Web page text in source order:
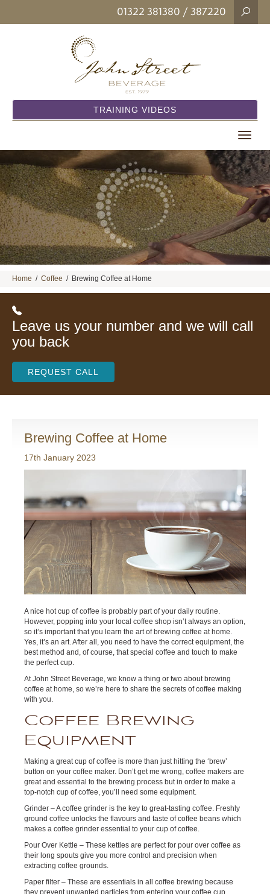
01322 381380 / 387220
TRAINING VIDEOS
Toggle
Home / Coffee / Brewing Coffee at Home
Leave us your number and we will call
you back
REQUEST CALL
Brewing Coffee at Home
17th January 2023
A nice hot cup of coffee is probably part of your daily routine.
However, popping into your local coffee shop isn’t always an option,
so it’s important that you learn the art of brewing coffee at home.
Yes, it’s an art. After all, you need to have the correct equipment, the
best method and, of course, that special coffee and touch to make
the perfect cup.
At John Street Beverage, we know a thing or two about brewing
coffee at home, so we’re here to share the secrets of coffee making
with you.
Coffee Brewing
Equipment
Making a great cup of coffee is more than just hitting the ‘brew’
button on your coffee maker. Don’t get me wrong, coffee makers are
great and essential to the brewing process but in order to make a
top-notch cup of coffee, you’ll need some equipment.
Grinder – A coffee grinder is the key to great-tasting coffee. Freshly
ground coffee unlocks the flavours and taste of coffee beans which
makes a coffee grinder essential to your cup of coffee.
Pour Over Kettle – These kettles are perfect for pour over coffee as
their long spouts give you more control and precision when
extracting coffee grounds.
Paper filter – These are essentials in all coffee brewing because
they prevent unwanted particles from entering your coffee cup.